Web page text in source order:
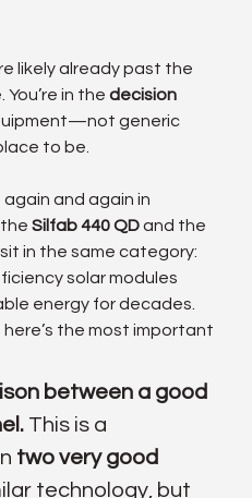
likely already past the
You’re in the decision
generic
to be.
and again in
the Silfab 440 QD and the
sit in the same category:
solar modules
energy for decades.
the most important
between a good
This is a
two very good
technology, but